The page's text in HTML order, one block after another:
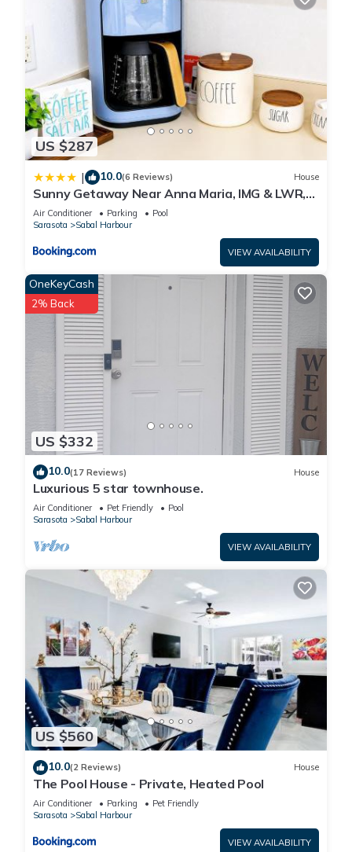
US $287
| 10.0(6 Reviews) House
Sunny Getaway Near Anna Maria, IMG & LWR,
Benderson Park
Air Conditioner Parking
Pool
Sarasota
Sabal Harbour
VIEW AVAILABILITY
US $332
OneKeyCash
2% Back
10.0(17 Reviews) House
Luxurious 5 star townhouse.
Air Conditioner Pet Friendly
Pool
Sarasota
Sabal Harbour
VIEW AVAILABILITY
US $560
10.0(2 Reviews) House
The Pool House - Private, Heated Pool
Air Conditioner Parking
Pet Friendly
Sarasota
Sabal Harbour
VIEW AVAILABILITY